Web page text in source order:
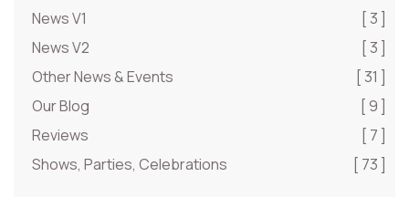
News V1
[ 3 ]
News V2
[ 3 ]
Other News & Events
[ 31 ]
Our Blog
[ 9 ]
Reviews
[ 7 ]
Shows, Parties, Celebrations
[ 73 ]